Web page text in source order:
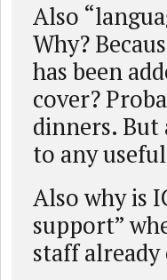
Also
Why?
has been
cover?
dinners. But
to any
Also why is
support”
staff already